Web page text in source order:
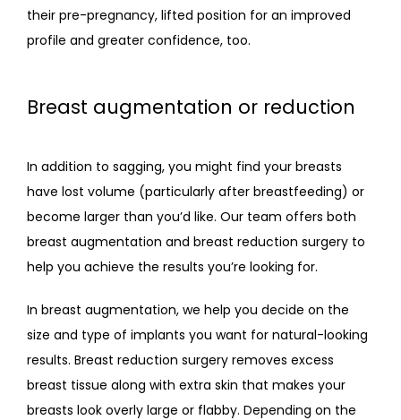
their pre-pregnancy, lifted position for an improved
profile and greater confidence, too.
Breast augmentation or reduction
In addition to sagging, you might find your breasts
have lost volume (particularly after breastfeeding) or
become larger than you’d like. Our team offers both
breast augmentation and breast reduction surgery to
help you achieve the results you’re looking for.
In breast augmentation, we help you decide on the
size and type of implants you want for natural-looking
results. Breast reduction surgery removes excess
breast tissue along with extra skin that makes your
breasts look overly large or flabby. Depending on the